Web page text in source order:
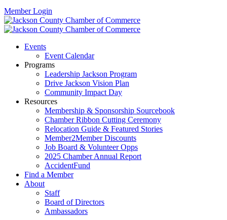
Member Login
Events
Event Calendar
Programs
Leadership Jackson Program
Drive Jackson Vision Plan
Community Impact Day
Resources
Membership & Sponsorship Sourcebook
Chamber Ribbon Cutting Ceremony
Relocation Guide & Featured Stories
Member2Member Discounts
Job Board & Volunteer Opps
2025 Chamber Annual Report
AccidentFund
Find a Member
About
Staff
Board of Directors
Ambassadors